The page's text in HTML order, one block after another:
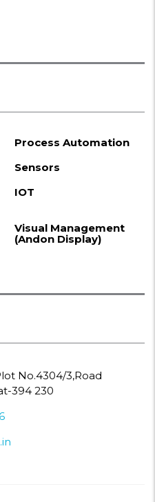
Process Automation
Sensors
IOT
Visual Management
(Andon Display)
No.4304/3,Road
394 230